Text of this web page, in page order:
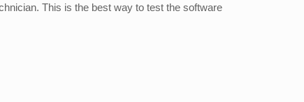
This is the best way to test the software